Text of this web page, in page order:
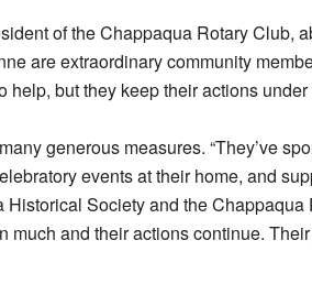
of the Chappaqua Rotary Club,
are extraordinary community
help, but they keep their actions under
generous measures. “They’ve
events at their home, and
Society and the Chappaqua
much and their actions continue.